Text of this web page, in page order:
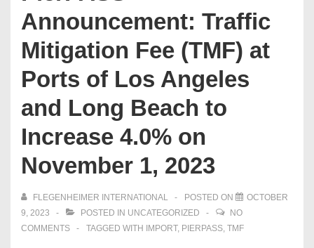
Announcement: Traffic
Mitigation Fee (TMF) at
Ports of Los Angeles
and Long Beach to
Increase 4.0% on
November 1, 2023
FLEGENHEIMER INTERNATIONAL POSTED ON
OCTOBER
9, 2023
POSTED IN UNCATEGORIZED
NO
COMMENTS
TAGGED WITH IMPORT, PIERPASS, TMF